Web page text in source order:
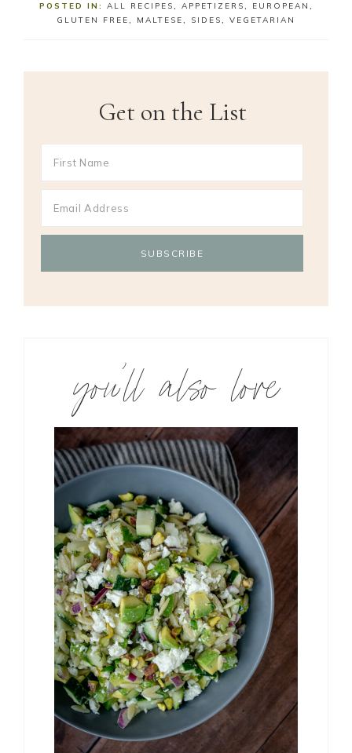
POSTED IN: ALL RECIPES, APPETIZERS, EUROPEAN ,
GLUTEN FREE, MALTESE, SIDES, VEGETARIAN
Get on the List
you’ll also love